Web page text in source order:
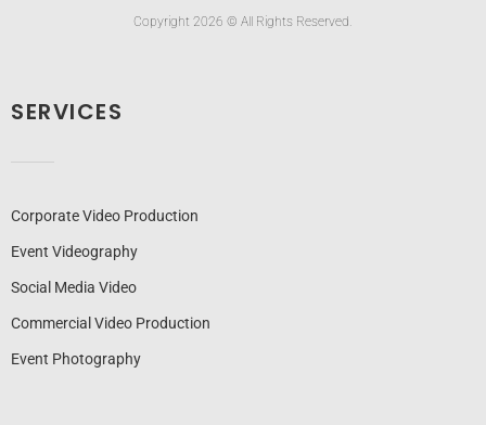
Copyright 2026 © All Rights Reserved.
SERVICES
Corporate Video Production
Event Videography
Social Media Video
Commercial Video Production
Event Photography